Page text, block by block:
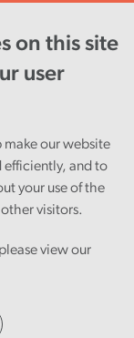
on this site
user
make our website
efficiently, and to
your use of the
visitors.
view our